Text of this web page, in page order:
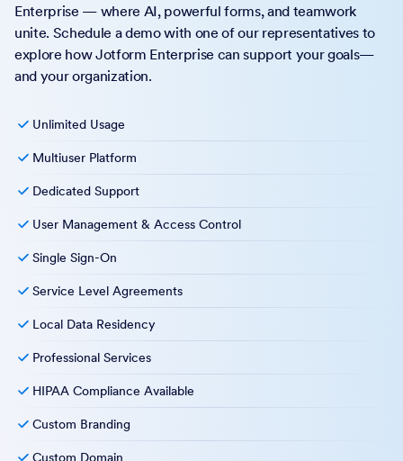
Enterprise — where AI, powerful forms, and teamwork
unite. Schedule a demo with one of our representatives to
explore how Jotform Enterprise can support your goals—
and your organization.
Unlimited Usage
Multiuser Platform
Dedicated Support
User Management & Access Control
Single Sign-On
Service Level Agreements
Local Data Residency
Professional Services
HIPAA Compliance Available
Custom Branding
Custom Domain